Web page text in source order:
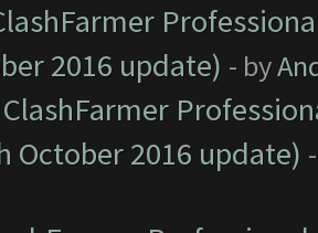
2016 update) - by
ClashFarmer
October 2016 update)